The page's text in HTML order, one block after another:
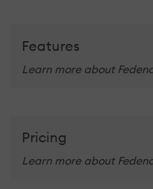
Features
Learn more about
Pricing
Learn more about